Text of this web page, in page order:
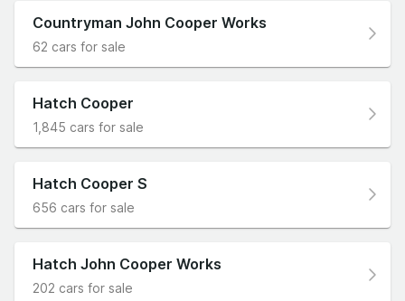
Countryman John Cooper Works
62 cars for sale
Hatch Cooper
1,845 cars for sale
Hatch Cooper S
656 cars for sale
Hatch John Cooper Works
202 cars for sale